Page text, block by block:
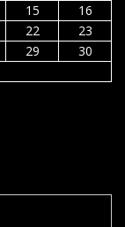
15
16
22
23
29
30